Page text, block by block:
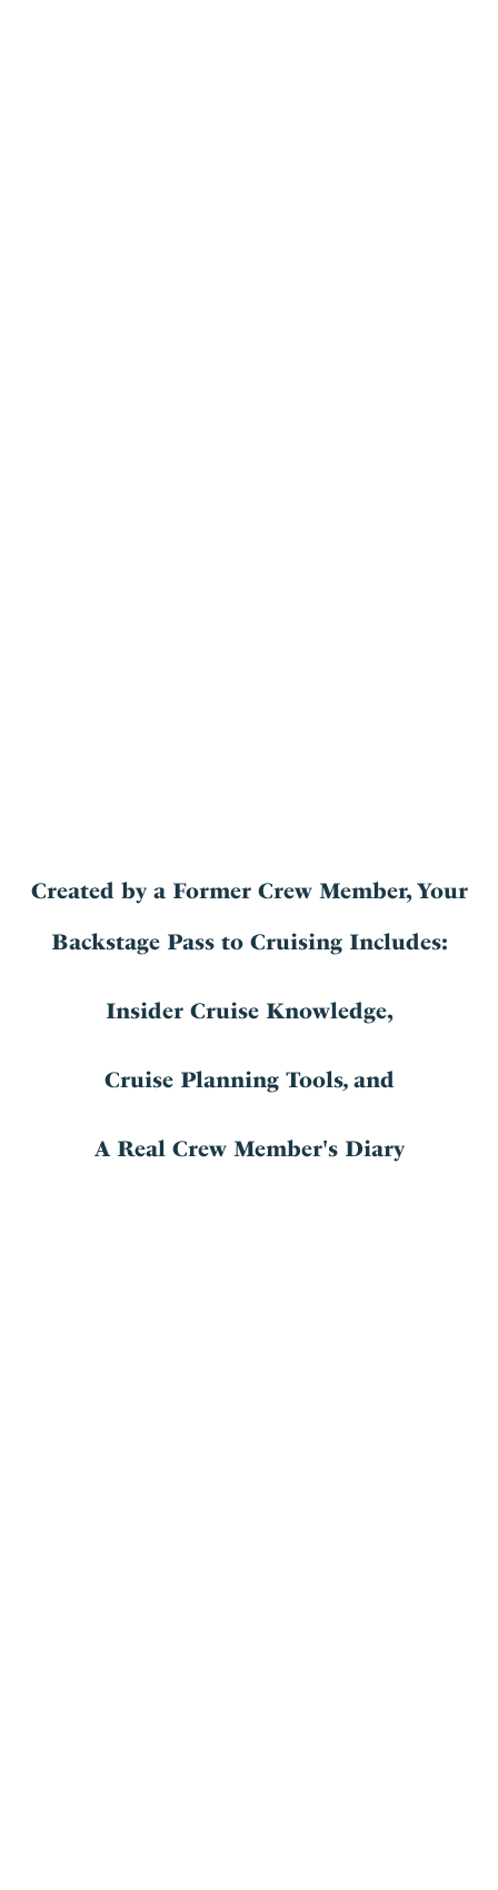
Created by a Former Crew Member, Your
Backstage Pass to Cruising Includes:
Insider Cruise Knowledge,
Cruise Planning Tools, and
A Real Crew Member's Diary